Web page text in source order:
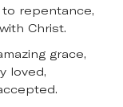
repentance,
Christ.
grace,
loved,